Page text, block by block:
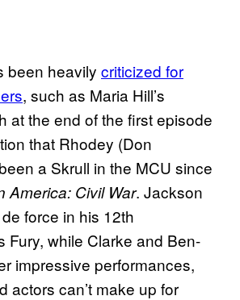
been heavily criticized for
, such as Maria Hill’s
at the end of the first episode
that Rhodey (Don
a Skrull in the MCU since
America: Civil War. Jackson
force in his 12th
Fury, while Clarke and Ben-
impressive performances,
actors can’t make up for